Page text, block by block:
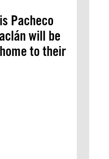
Pacheco
will be
to their